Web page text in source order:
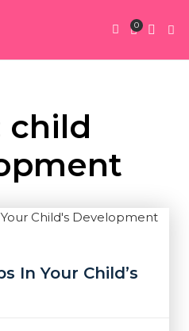
0
child
In Your Child’s